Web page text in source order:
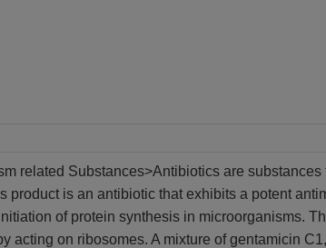
related Substances>Antibiotics are
product is an antibiotic that exhibits a potent
of protein synthesis in microorganisms.
acting on ribosomes. A mixture of gentamicin